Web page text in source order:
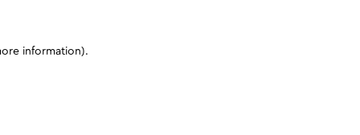
information).